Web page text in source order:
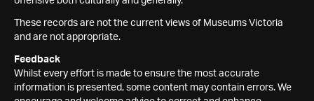
These records are not the current views of Museums Victoria
and are not appropriate.
Feedback
Whilst every effort is made to ensure the most accurate
information is presented, some content may contain errors. We